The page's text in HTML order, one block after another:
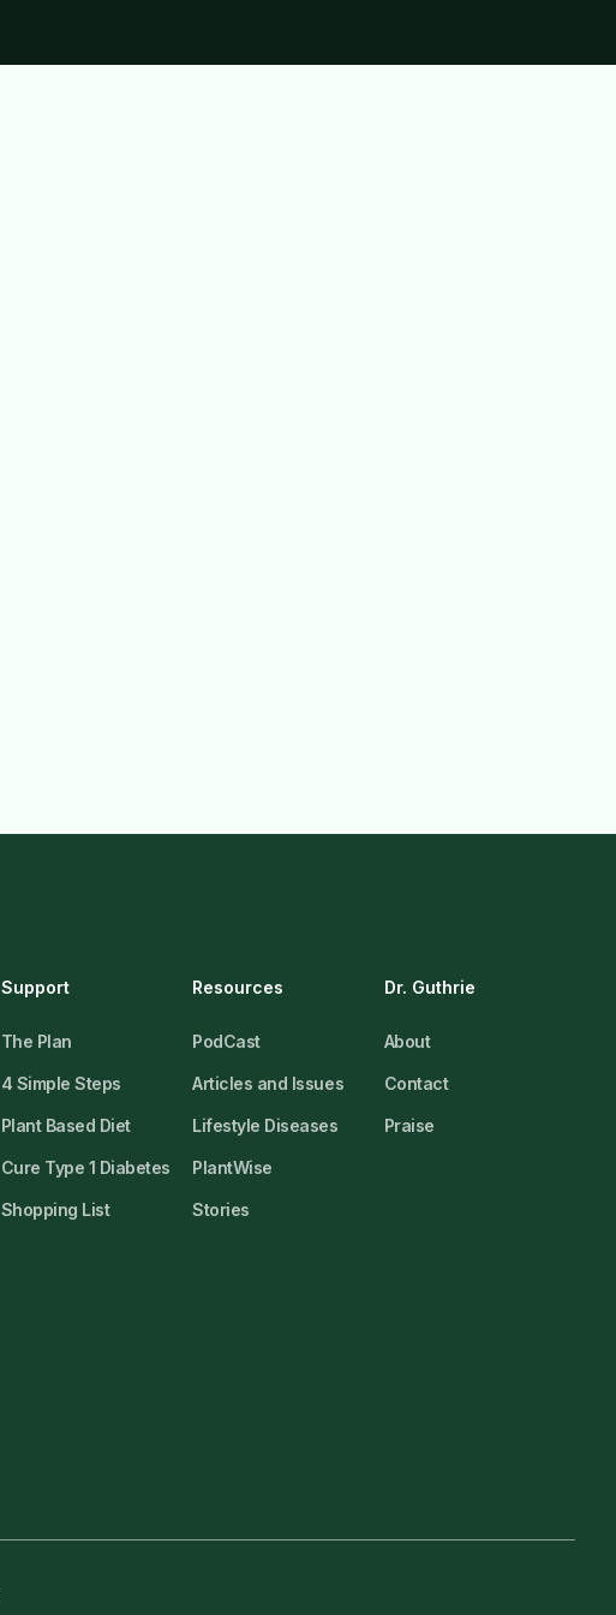
Support
The Plan
4 Simple Steps
Plant Based Diet
Cure Type 1 Diabetes
Shopping List
Resources
PodCast
Articles and Issues
Lifestyle Diseases
PlantWise
Stories
Dr. Guthrie
About
Contact
Praise